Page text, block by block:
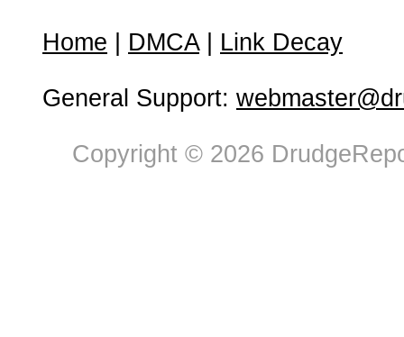
Home DMCA| Link Decay
General Support:
Copyright © 2026